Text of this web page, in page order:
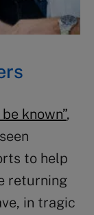
known”,
to help
returning
in tragic